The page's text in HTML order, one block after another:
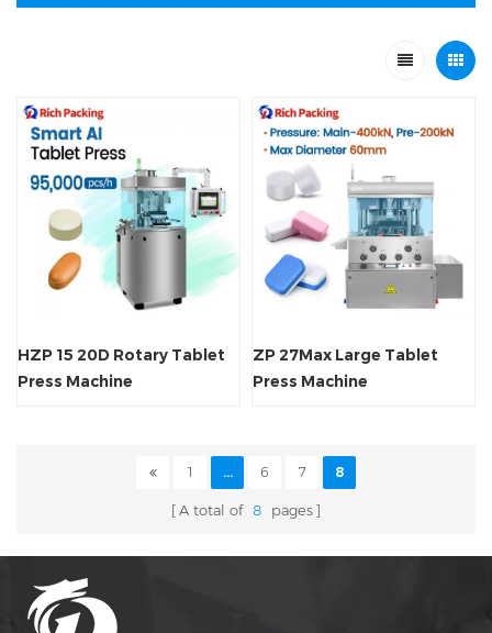
HZP 15 20D Rotary Tablet
Press Machine
ZP 27Max Large Tablet
Press Machine
1 ... 6 7 8
A total of 8 pages